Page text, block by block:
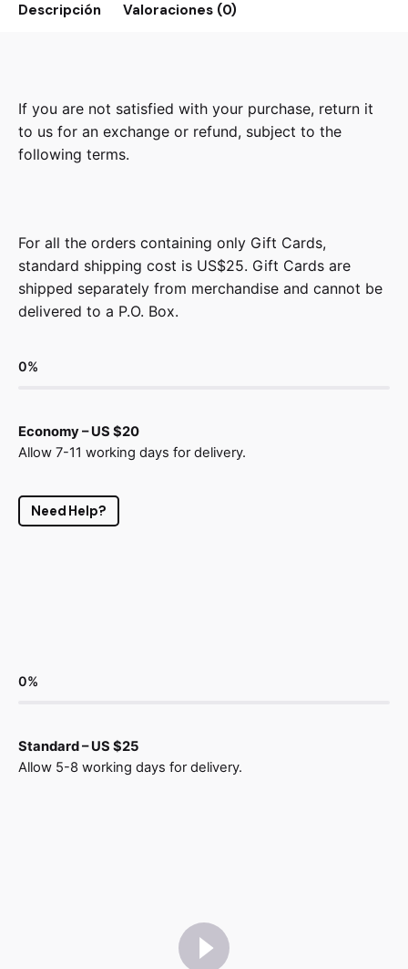
Descripción Valoraciones (0)
If you are not satisfied with your purchase, return it
to us for an exchange or refund, subject to the
following terms.
For all the orders containing only Gift Cards,
standard shipping cost is US$25. Gift Cards are
shipped separately from merchandise and cannot be
delivered to a P.O. Box.
0%
Economy – US $20
Allow 7-11 working days for delivery.
Need Help?
0%
Standard – US $25
Allow 5-8 working days for delivery.